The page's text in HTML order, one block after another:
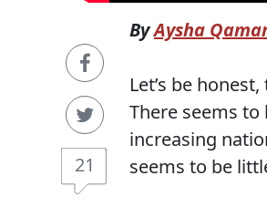
21
ByAysha
Let’s be
There seems
increasing
seems to be